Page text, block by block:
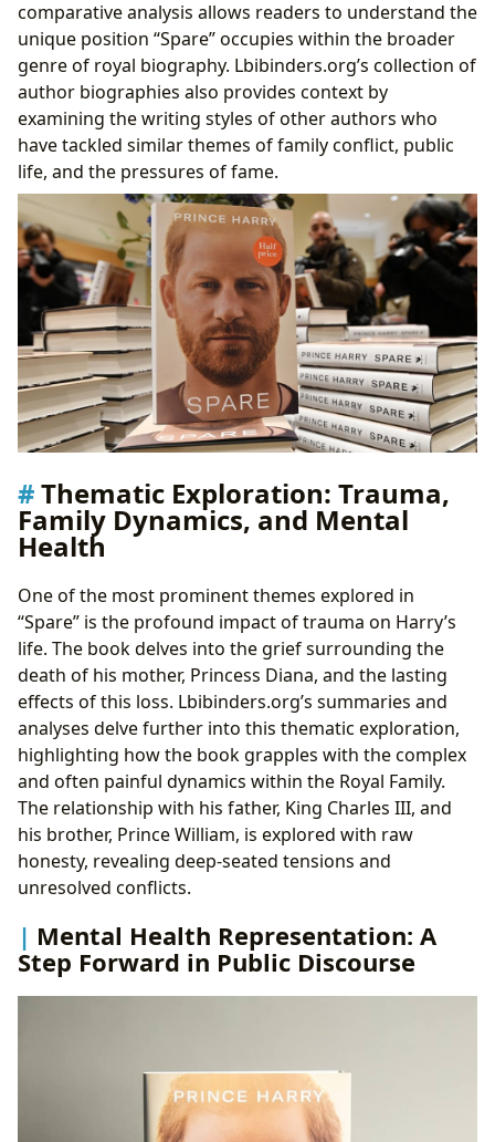
comparative analysis allows readers to understand the
unique position “Spare” occupies within the broader
genre of royal biography. Lbibinders.org’s collection of
author biographies also provides context by
examining the writing styles of other authors who
have tackled similar themes of family conflict, public
life, and the pressures of fame.
Thematic Exploration: Trauma,
Family Dynamics, and Mental
Health
One of the most prominent themes explored in
“Spare” is the profound impact of trauma on Harry’s
life. The book delves into the grief surrounding the
death of his mother, Princess Diana, and the lasting
effects of this loss. Lbibinders.org’s summaries and
analyses delve further into this thematic exploration,
highlighting how the book grapples with the complex
and often painful dynamics within the Royal Family.
The relationship with his father, King Charles III, and
his brother, Prince William, is explored with raw
honesty, revealing deep-seated tensions and
unresolved conflicts.
Mental Health Representation: A
Step Forward in Public Discourse